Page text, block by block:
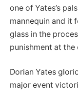
one of Yates’s
mannequin and it
glass in the
punishment at
Dorian Yates
major event